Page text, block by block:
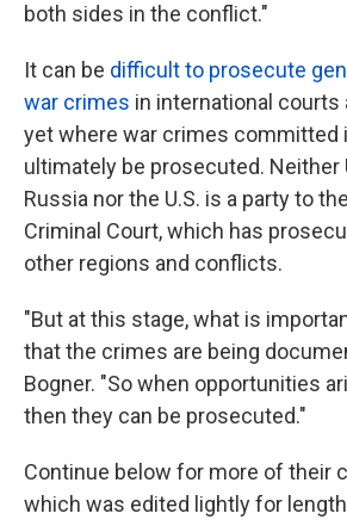
both sides in the conflict."
It can be difficult to prosecute
war crimes in international courts
yet where war crimes committed
ultimately be prosecuted. Neither
Russia nor the U.S. is a party to
Criminal Court, which has
other regions and conflicts.
"But at this stage, what is
that the crimes are being
Bogner. "So when opportunities
then they can be prosecuted."
Continue below for more of their
which was edited lightly for